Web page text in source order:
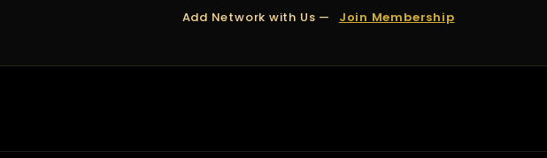
Add Network with Us — Join Membership